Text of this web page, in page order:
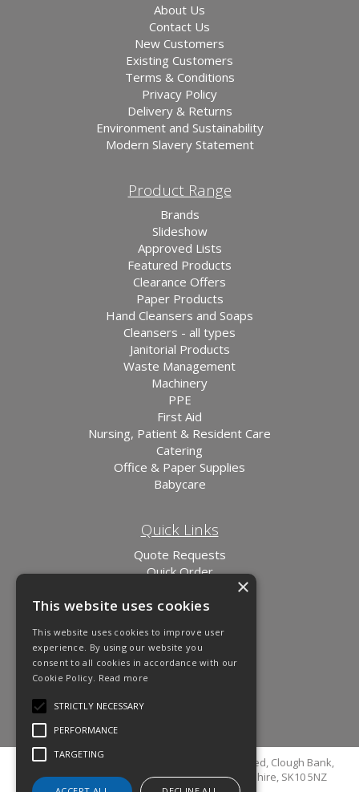
About Us
Contact Us
New Customers
Existing Customers
Terms & Conditions
Privacy Policy
Delivery & Returns
Environment and Sustainability
Modern Slavery Statement
Product Range
Brands
Slideshow
Approved Lists
Featured Products
Clearance Offers
Paper Products
Hand Cleansers and Soaps
Cleansers - all types
Janitorial Products
Waste Management
Machinery
PPE
First Aid
Nursing, Patient & Resident Care
Catering
Office & Paper Supplies
Babycare
Quick Links
Quote Requests
Quick Order
Links
© Copyright 2026 Cutler Cleaning Supplies Limited, Clough Bank,
Grimshaw Lane, Bollington, Macclesfield, Cheshire, SK10 5NZ
×
This website uses cookies
This website uses cookies to improve user
experience. By using our website you
consent to all cookies in accordance with our
Cookie Policy. Read more
STRICTLY NECESSARY
PERFORMANCE
TARGETING